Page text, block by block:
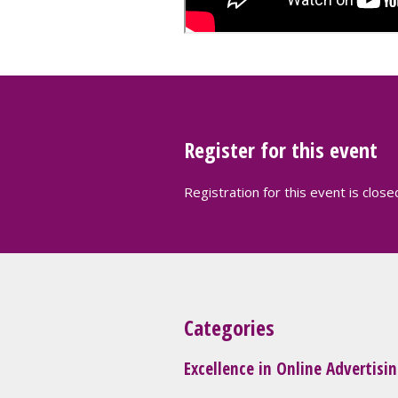
Register for this event
Registration for this event is
Categories
Excellence in Online